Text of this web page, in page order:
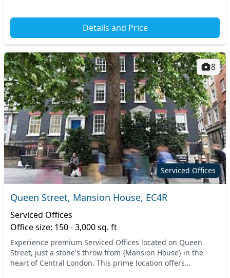
Details and Price
Serviced Offices
8
Queen Street, Mansion House, EC4R
Serviced Offices
Office size: 150 - 3,000 sq. ft
Experience premium Serviced Offices located on Queen
Street, just a stone's throw from {Mansion House} in the
heart of Central London. This prime location offers